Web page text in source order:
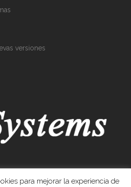
versiones
para mejorar la experiencia de